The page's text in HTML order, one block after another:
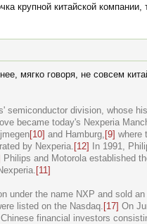
крупной китайской
мягко говоря, не совсем
semiconductor division, whose
became today's Nexperia
[10] and Hamburg, [9] where
by Nexperia. [12]
In 1991,
Philips and Motorola established
[11]
under the name NXP and sold
listed on the Nasdaq. [17] On
financial investors